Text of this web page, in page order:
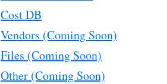
Cost DB
Vendors (Coming Soon)
Files (Coming Soon)
Other (Coming Soon)